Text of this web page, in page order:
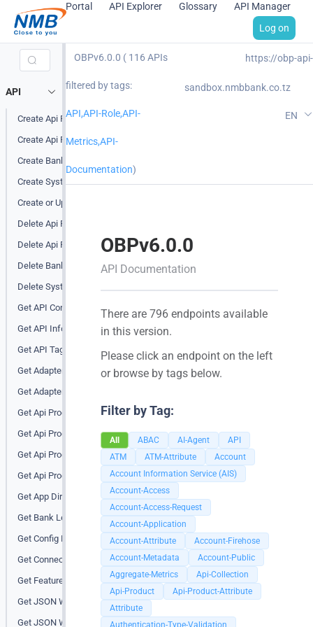
Portal API Explorer Glossary
API Manager
Log on
API
Create Api Product
Create Api Product Attribute
Create Bank Level Endpoint Tag
Create System Level Endpoint Tag
Create or Update Api Product
Delete Api Product
Delete Api Product Attribute
Delete Bank Level Endpoint Tag
Delete System Level Endpoint Tag
Get API Configuration
Get API Info (root)
Get API Tags
Get Adapter Info
Get Adapter Info for a bank
Get Api Product
Get Api Product Attribute
Get Api Products
Get Api Products At All Banks
Get App Directory
Get Bank Level Endpoint Tags
Get Config Props
Get Connector Status (Loopback)
Get Features
Get JSON Web Key (JWK)
Get JSON Web Key (JWK) URIs
OBPv6.0.0 ( 116 APIs
filtered by tags:
API,API-Role,API-
Metrics,API-
Documentation)
https://obp-api-
sandbox.nmbbank.co.tz
EN
OBPv6.0.0
API Documentation
There are 796 endpoints available
in this version.
Please click an endpoint on the left
or browse by tags below.
Filter by Tag:
All ABAC AI-Agent
API
ATM
ATM-Attribute
Account
Account Information Service (AIS)
Account-Access
Account-Access-Request
Account-Application
Account-Attribute
Account-Firehose
Account-Metadata
Account-Public
Aggregate-Metrics
Api-Collection
Api-Product
Api-Product-Attribute
Attribute
Authentication-Type-Validation